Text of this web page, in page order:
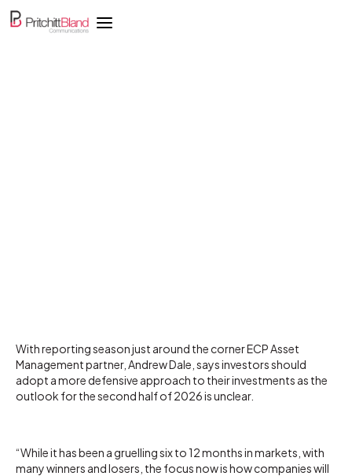
With reporting season just around the corner ECP Asset
Management partner, Andrew Dale, says investors should
adopt a more defensive approach to their investments as the
outlook for the second half of 2026 is unclear.
“While it has been a gruelling six to 12 months in markets, with
many winners and losers, the focus now is how companies will